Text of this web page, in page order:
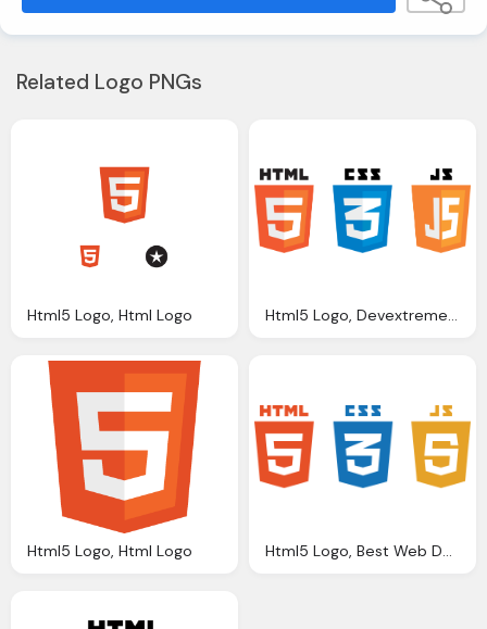
Related Logo PNGs
Html5 Logo, Html Logo Html5 Logo, Devextreme Multi Purpose Controls Html Javascript
Html5 Logo, Html Logo Html5 Logo, Best Web Design Psd Html Cms Development Ecommerce